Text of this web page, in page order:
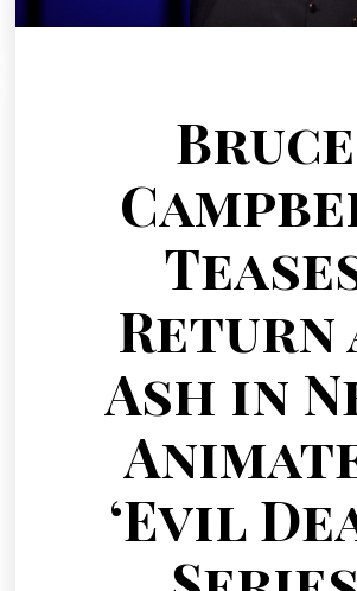
Bruce
Return
Ash in
‘Evil